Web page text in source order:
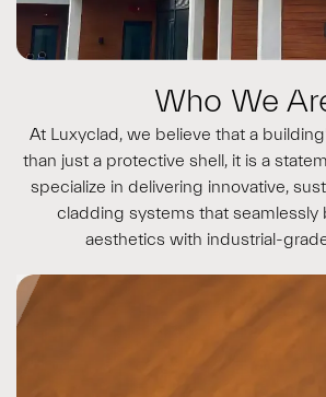
Who We
At Luxyclad, we believe that a
than just a protective shell, it is a
specialize in delivering innovative,
cladding systems that seamlessly
aesthetics with industrial-